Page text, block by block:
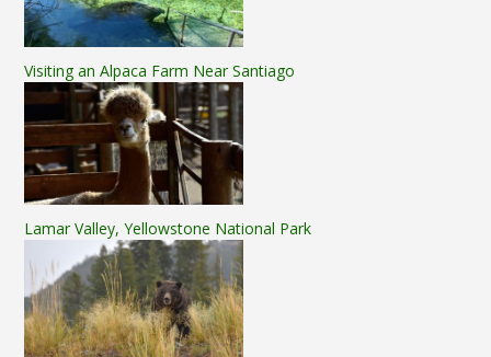
Visiting an Alpaca Farm Near Santiago
Lamar Valley, Yellowstone National Park